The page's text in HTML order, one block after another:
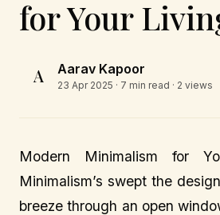
for Your
A Aarav Kapoor
23 Apr 2025 · 7 min read · 2 views
Modern Minimalism for
Minimalism’s swept the
breeze through an open